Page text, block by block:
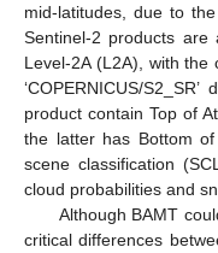
mid-latitudes, due to
Sentinel-2 products are
Level-2A (L2A), with the
‘COPERNICUS/
product contain Top of
the latter has Bottom
scene classification
cloud probabilities and
Although BAMT
critical differences